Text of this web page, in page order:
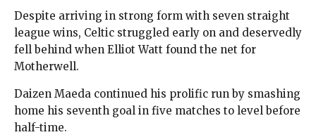
Despite arriving in strong form with seven straight
league wins, Celtic struggled early on and deservedly
fell behind when Elliot Watt found the net for
Motherwell.
Daizen Maeda continued his prolific run by smashing
home his seventh goal in five matches to level before
half-time.